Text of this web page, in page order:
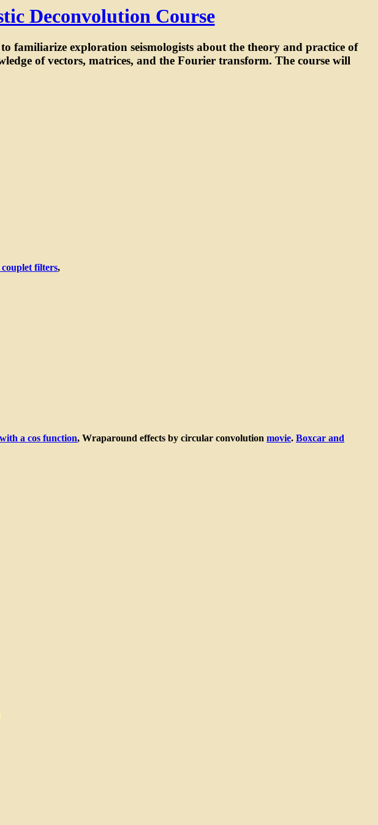
Deconvolution Course
familiarize exploration seismologists about the theory and practice of
of vectors, matrices, and the Fourier transform. The course will
couplet filters,
a cos function, Wraparound effects by circular convolution movie. Boxcar and